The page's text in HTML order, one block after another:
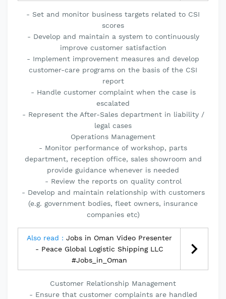
- Set and monitor business targets related to CSI
scores
- Develop and maintain a system to continuously
improve customer satisfaction
- Implement improvement measures and develop
customer-care programs on the basis of the CSI
report
- Handle customer complaint when the case is
escalated
- Represent the After-Sales department in liability /
legal cases
Operations Management
- Monitor performance of workshop, parts
department, reception office, sales showroom and
provide guidance whenever is needed
- Review the reports on quality control
- Develop and maintain relationship with customers
(e.g. government bodies, fleet owners, insurance
companies etc)
Also read : Jobs in Oman Video Presenter
- Peace Global Logistic Shipping LLC
#Jobs_in_Oman
Customer Relationship Management
- Ensure that customer complaints are handled